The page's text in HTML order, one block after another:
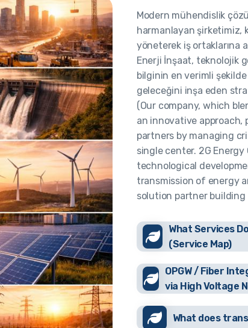
Modern mühendislik
harmanlayan şirketimiz,
yöneterek iş ortaklarına
Enerji İnşaat, teknolojik
bilginin en verimli
geleceğini inşa eden
(Our company, which
an innovative approach,
partners by managing
single center. 2G
technological
transmission of energy
solution partner
What Services
(Service Map)
OPGW / Fiber
via High Voltage
What does